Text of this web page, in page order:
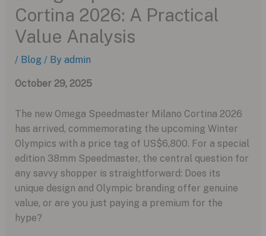
Cortina 2026: A Practical
Value Analysis
/ Blog / By admin
October 29, 2025
The new Omega Speedmaster Milano Cortina 2026
has arrived, commemorating the upcoming Winter
Olympics with a price tag of US$6,800. For a special
edition 38mm Speedmaster, the central question for
any savvy shopper is straightforward: Does its
unique design and Olympic branding offer genuine
value, or are you just paying a premium for the
hype?